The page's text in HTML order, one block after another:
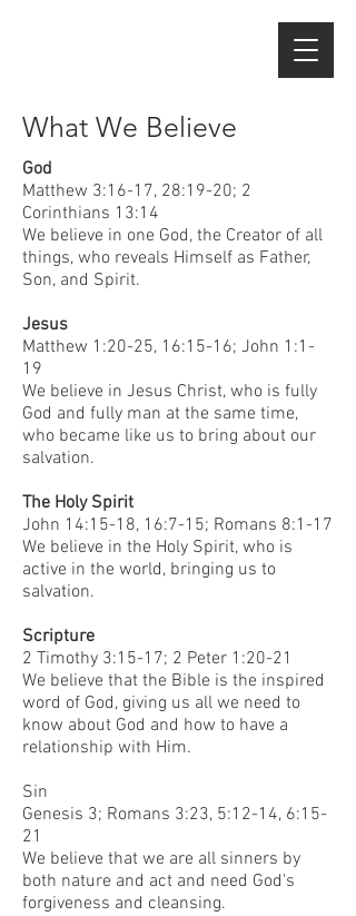
What We Believe
God
Matthew 3:16-17, 28:19-20; 2
Corinthians 13:14
We believe in one God, the Creator of all
things, who reveals Himself as Father,
Son, and Spirit.
Jesus
Matthew 1:20-25, 16:15-16; John 1:1-
19
We believe in Jesus Christ, who is fully
God and fully man at the same time,
who became like us to bring about our
salvation.
The Holy Spirit
John 14:15-18, 16:7-15; Romans 8:1-17
We believe in the Holy Spirit, who is
active in the world, bringing us to
salvation.
Scripture
2 Timothy 3:15-17; 2 Peter 1:20-21
We believe that the Bible is the inspired
word of God, giving us all we need to
know about God and how to have a
relationship with Him.
Sin
Genesis 3; Romans 3:23, 5:12-14, 6:15-
21
We believe that we are all sinners by
both nature and act and need God's
forgiveness and cleansing.